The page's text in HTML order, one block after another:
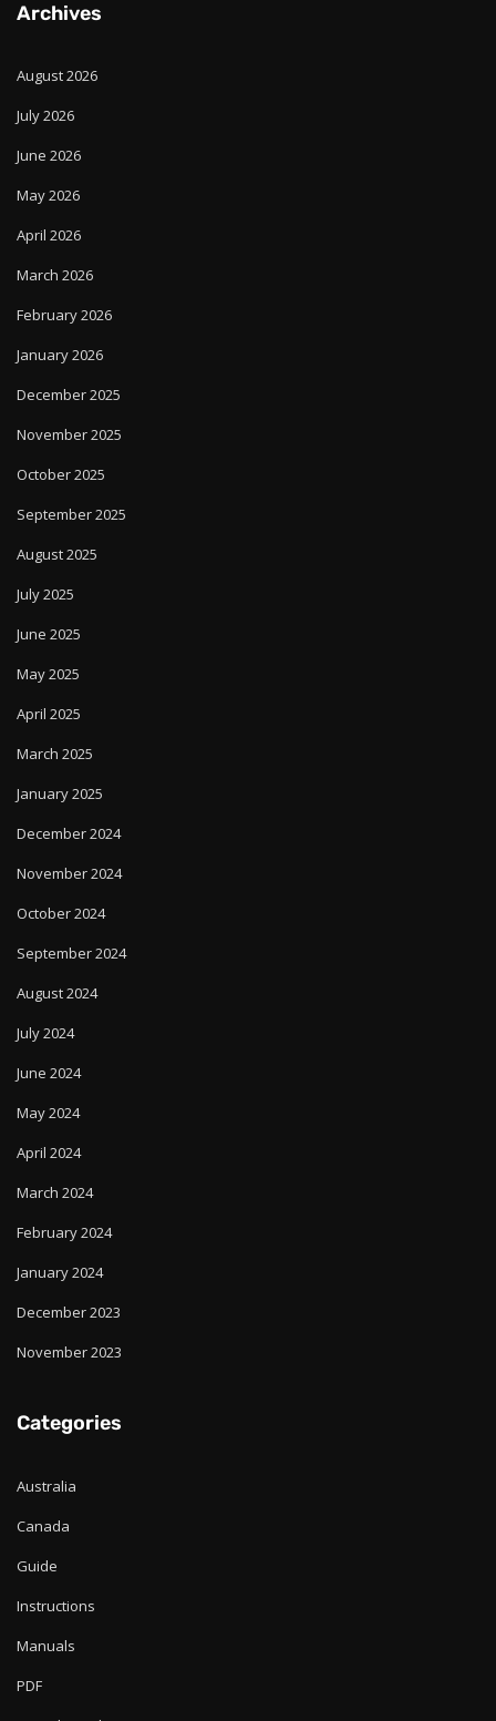
Archives
August 2026
July 2026
June 2026
May 2026
April 2026
March 2026
February 2026
January 2026
December 2025
November 2025
October 2025
September 2025
August 2025
July 2025
June 2025
May 2025
April 2025
March 2025
January 2025
December 2024
November 2024
October 2024
September 2024
August 2024
July 2024
June 2024
May 2024
April 2024
March 2024
February 2024
January 2024
December 2023
November 2023
Categories
Australia
Canada
Guide
Instructions
Manuals
PDF